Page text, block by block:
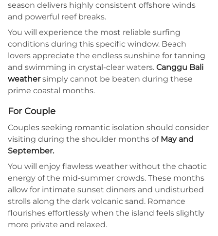
season delivers highly consistent offshore winds
and powerful reef breaks.
You will experience the most reliable surfing
conditions during this specific window. Beach
lovers appreciate the endless sunshine for tanning
and swimming in crystal-clear waters. Canggu Bali
weathersimply cannot be beaten during these
prime coastal months.
For Couple
Couples seeking romantic isolation should consider
visiting during the shoulder months ofMay and
September.
You will enjoy flawless weather without the chaotic
energy of the mid-summer crowds. These months
allow for intimate sunset dinners and undisturbed
strolls along the dark volcanic sand. Romance
flourishes effortlessly when the island feels slightly
more private and relaxed.